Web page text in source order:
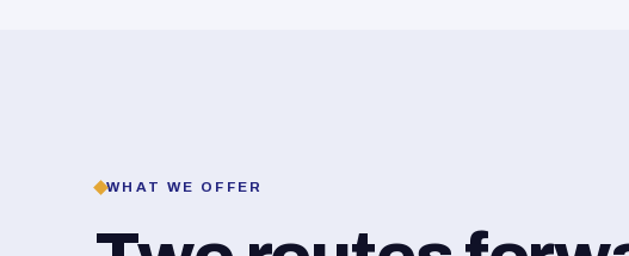
WHAT WE OFFER